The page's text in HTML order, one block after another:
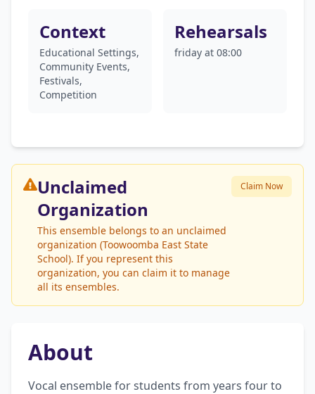
Context
Educational Settings,
Community Events,
Festivals,
Competition
Rehearsals
friday at 08:00
Unclaimed
Organization
This ensemble belongs to an unclaimed
organization (Toowoomba East State
School). If you represent this
organization, you can claim it to manage
all its ensembles.
Claim Now
About
Vocal ensemble for students from years four to